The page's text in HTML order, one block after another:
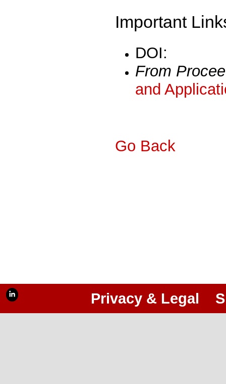
Important
DOI:
From
and
Go Back
Privacy & Legal